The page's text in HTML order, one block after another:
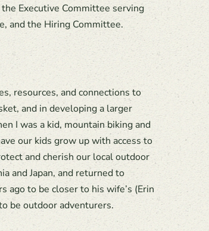
Executive Committee serving
and the Hiring Committee.
resources, and connections to
and in developing a larger
I was a kid, mountain biking and
our kids grow up with access to
and cherish our local outdoor
and Japan, and returned to
ago to be closer to his wife’s (Erin
be outdoor adventurers.